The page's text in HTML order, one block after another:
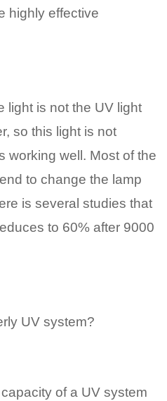
highly effective
light is not the UV light
so this light is not
working well. Most of the
to change the lamp
is several studies that
to 60% after 9000
UV system?
of a UV system